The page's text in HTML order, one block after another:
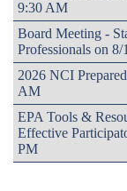
9:30 AM
Board Meeting -
Professionals on
2026 NCI
AM
EPA Tools &
Effective
PM